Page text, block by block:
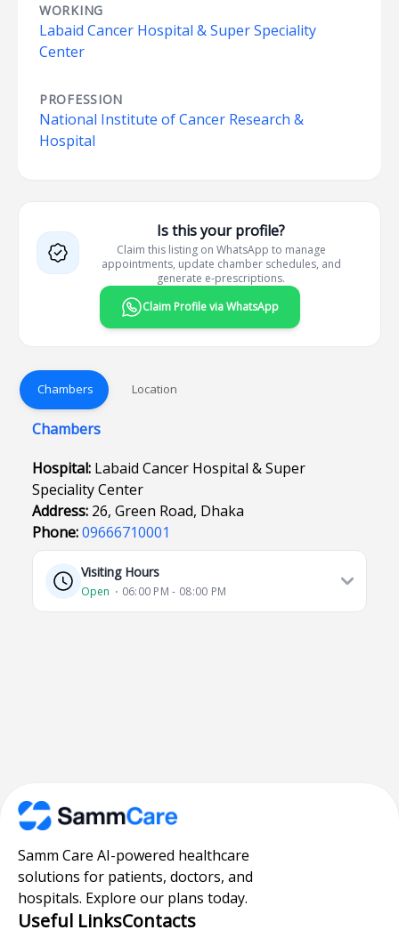
WORKING
Labaid Cancer Hospital & Super Speciality
Center
PROFESSION
National Institute of Cancer Research &
Hospital
Is this your profile?
Claim this listing on WhatsApp to manage
appointments, update chamber schedules, and
generate e-prescriptions.
Claim Profile via WhatsApp
Chambers Location
Chambers
Hospital: Labaid Cancer Hospital & Super
Speciality Center
Address: 26, Green Road, Dhaka
Phone:09666710001
Visiting Hours
Open ⋅ 06:00 PM - 08:00 PM
Samm Care AI-powered healthcare
solutions for patients, doctors, and
hospitals. Explore our plans today.
Useful LinksContacts